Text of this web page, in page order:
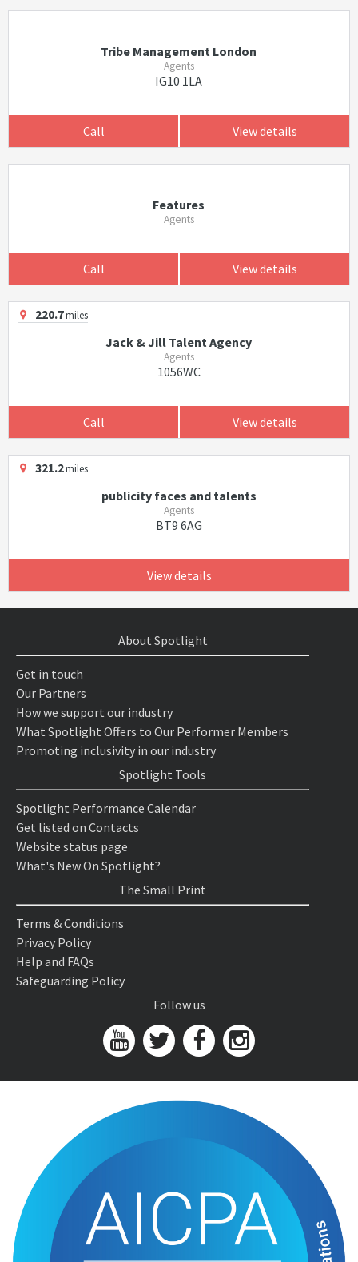
Tribe Management London
Agents
IG10 1LA
Call View details
Features
Agents
Call View details
220.7miles
Jack & Jill Talent Agency
Agents
1056WC
Call View details
321.2miles
publicity faces and talents
Agents
BT9 6AG
View details
About Spotlight
Get in touch
Our Partners
How we support our industry
What Spotlight Offers to Our Performer Members
Promoting inclusivity in our industry
Spotlight Tools
Spotlight Performance Calendar
Get listed on Contacts
Website status page
What's New On Spotlight?
The Small Print
Terms & Conditions
Privacy Policy
Help and FAQs
Safeguarding Policy
Follow us